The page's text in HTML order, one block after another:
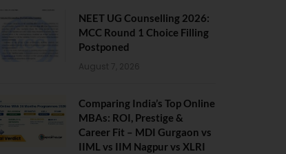
NEET UG Counselling 2026:
MCC Round 1 Choice Filling
Postponed
August 7, 2026
Comparing India’s Top Online
MBAs: ROI, Prestige &
Career Fit – MDI Gurgaon vs
IIML vs IIM Nagpur vs XLRI